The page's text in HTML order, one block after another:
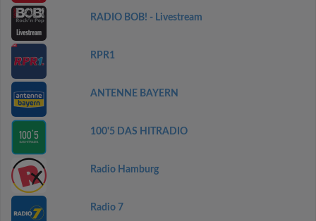
RADIO BOB! - Livestream
RPR1
ANTENNE BAYERN
100'5 DAS HITRADIO
Radio Hamburg
Radio 7